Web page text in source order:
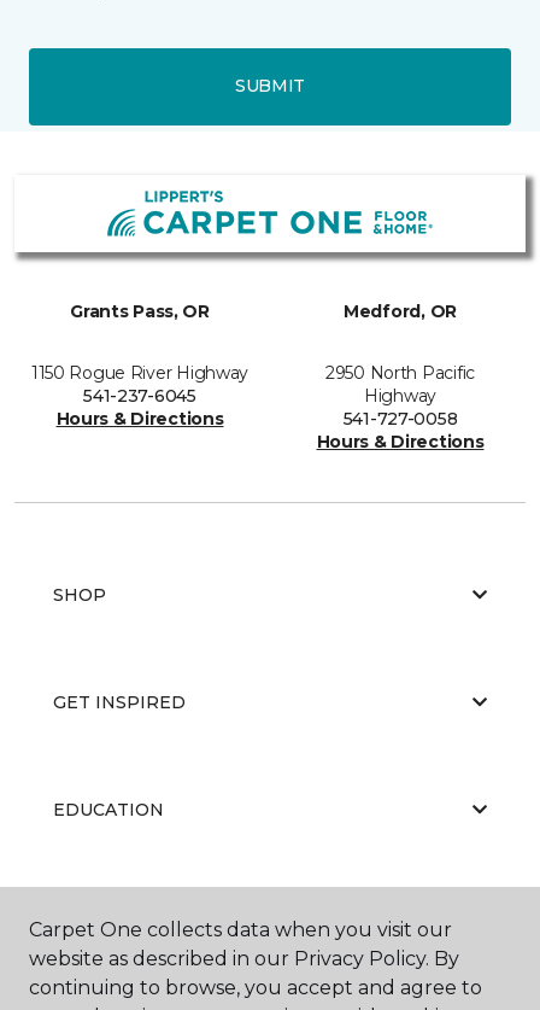
SUBMIT
Grants Pass, OR
1150 Rogue River Highway
541-237-6045
Hours & Directions
Medford, OR
2950 North Pacific
Highway
541-727-0058
Hours & Directions
SHOP
GET INSPIRED
EDUCATION
ABOUT US
Carpet One collects data when you visit our
website as described in our Privacy Policy. By
continuing to browse, you accept and agree to